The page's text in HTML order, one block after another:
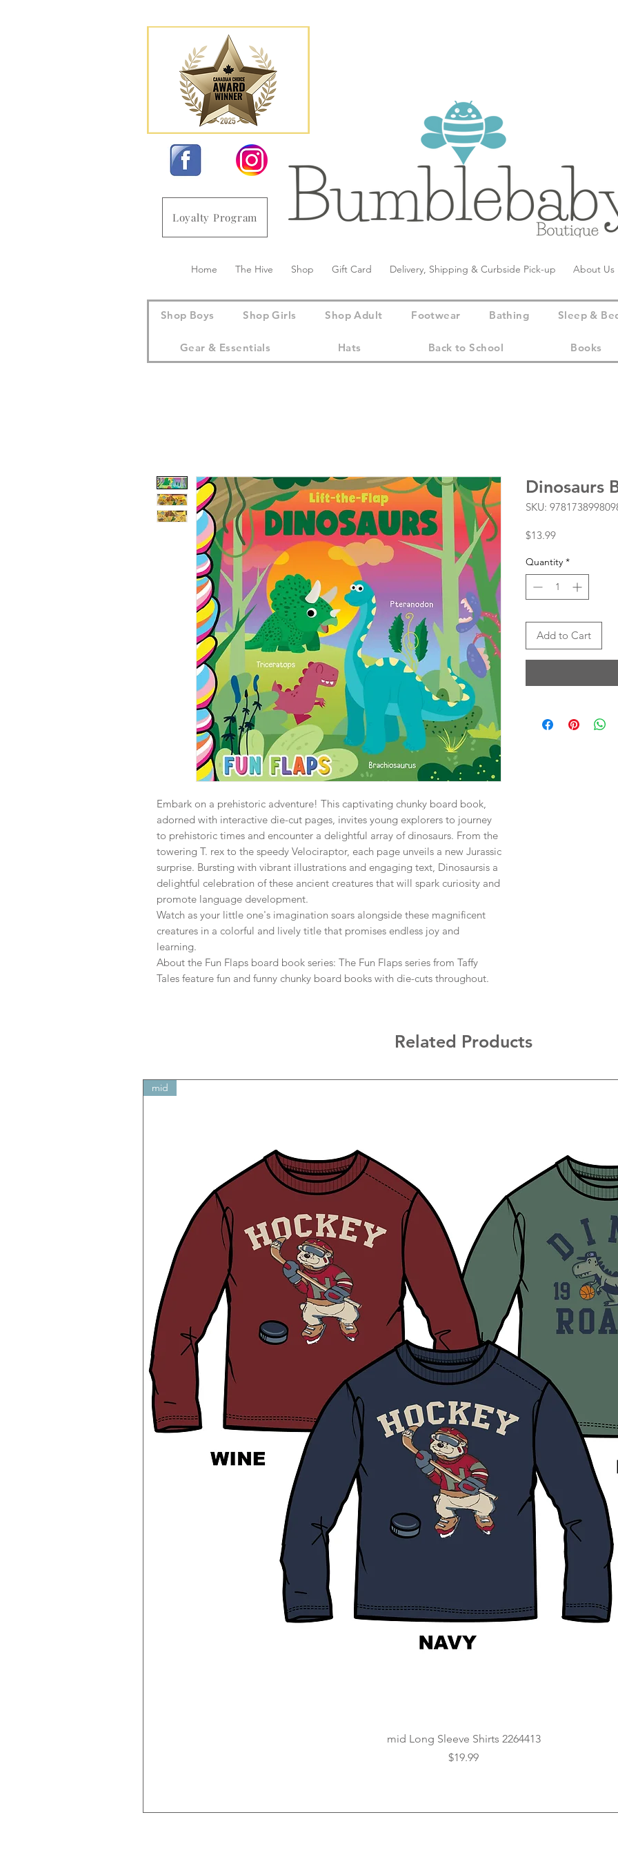
Loyalty Program
Home The Hive Shop Gift Card Delivery, Shipping & Curbside Pick-up About Us
Shop Boys Shop Girls Shop Adult Footwear Bathing Sleep &
Gear & Essentials Hats Back to School Books
Embark on a prehistoric adventure! This captivating chunky board book,
adorned with interactive die-cut pages, invites young explorers to journey
to prehistoric times and encounter a delightful array of dinosaurs. From the
towering T. rex to the speedy Velociraptor, each page unveils a new Jurassic
surprise. Bursting with vibrant illustrations and engaging text, Dinosaursis a
delightful celebration of these ancient creatures that will spark curiosity and
promote language development.
Watch as your little one's imagination soars alongside these magnificent
creatures in a colorful and lively title that promises endless joy and
learning.
About the Fun Flaps board book series: The Fun Flaps series from Taffy
Tales feature fun and funny chunky board books with die-cuts throughout.
Dinosaurs
SKU:
$13.99Price
Quantity *
Add to Cart
Related Products
Quick View
mid
mid Long Sleeve Shirts 2264413
Price
$19.99